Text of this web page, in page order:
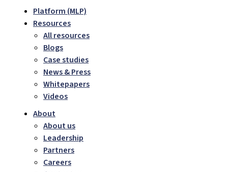
Platform (MLP)
Resources
All resources
Blogs
Case studies
News & Press
Whitepapers
Videos
About
About us
Leadership
Partners
Careers